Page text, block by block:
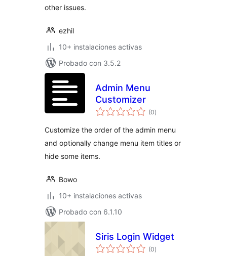
other issues.
ezhil
10+ instalaciones activas
Probado con 3.5.2
Admin Menu
Customizer
(0total
de
)
Customize the order of the admin menu
and optionally change menu item titles or
hide some items.
Bowo
10+ instalaciones activas
Probado con 6.1.10
Siris Login Widget
(0total
de
)